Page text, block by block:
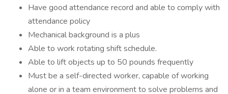
Have good attendance record and able to comply with
attendance policy
Mechanical background is a plus
Able to work rotating shift schedule.
Able to lift objects up to 50 pounds frequently
Must be a self-directed worker, capable of working
alone or in a team environment to solve problems and